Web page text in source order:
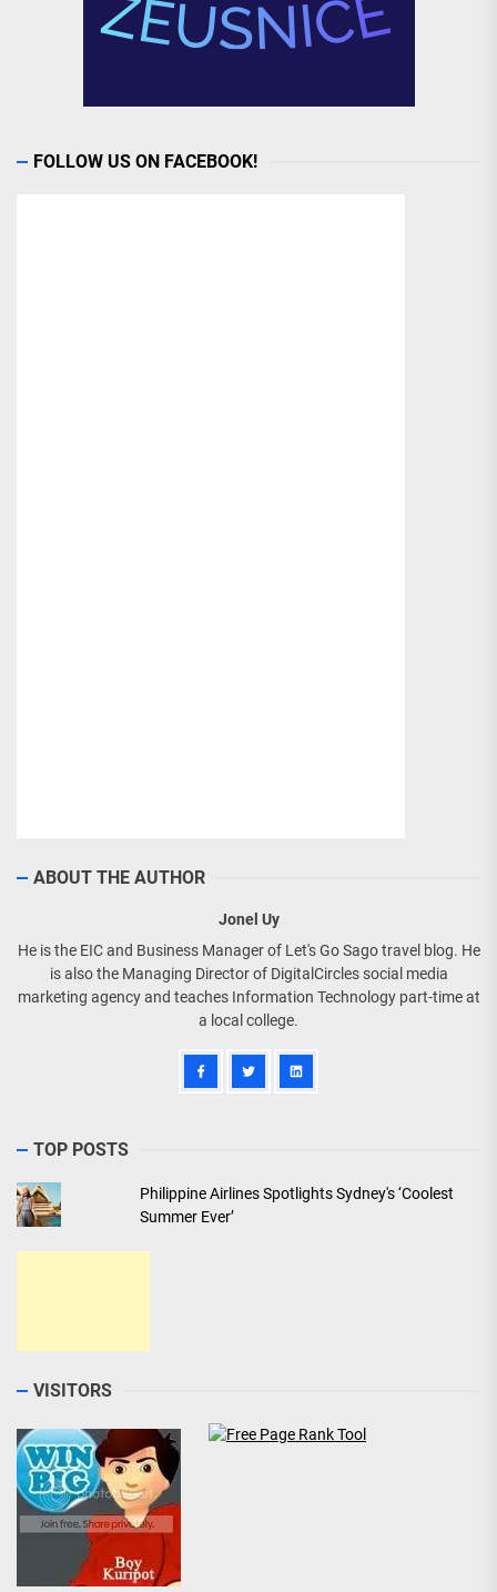
FOLLOW US ON FACEBOOK!
ABOUT THE AUTHOR
Jonel Uy
He is the EIC and Business Manager of Let's Go Sago travel blog. He
is also the Managing Director of DigitalCircles social media
marketing agency and teaches Information Technology part-time at
a local college.
TOP POSTS
Philippine Airlines Spotlights Sydney's ‘Coolest
Summer Ever’
VISITORS